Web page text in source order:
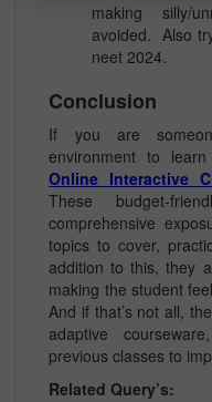
making silly/
avoided. Also
neet 2024.
Conclusion
If you are
environment to
Online Interactive
These budget-
comprehensive
topics to cover,
addition to this, they
making the student
And if that’s not all,
adaptive
previous classes to
Related Query’s: